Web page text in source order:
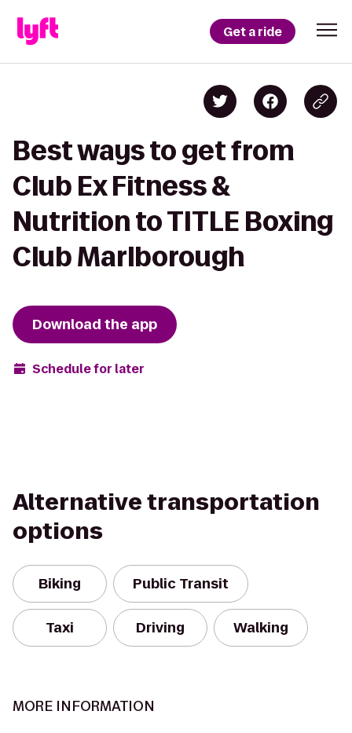
Get a ride
Best ways to get from
Club Ex Fitness &
Nutrition to TITLE Boxing
Club Marlborough
Download the app
Schedule for later
Alternative transportation
options
Biking Public Transit
Taxi Driving Walking
MORE INFORMATION